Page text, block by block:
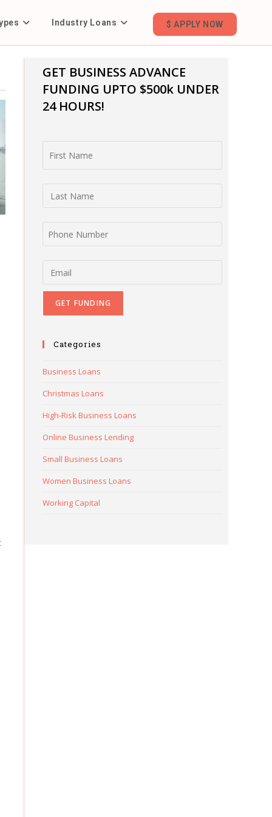
Industry Loans $ APPLY NOW
GET BUSINESS ADVANCE
FUNDING UPTO $500k UNDER
24 HOURS!
Categories
Business Loans
Christmas Loans
High-Risk Business Loans
Online Business Lending
Small Business Loans
Women Business Loans
Working Capital